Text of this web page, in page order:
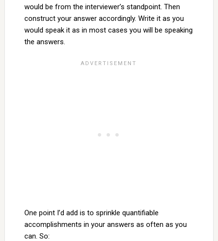
would be from the interviewer’s standpoint. Then
construct your answer accordingly. Write it as you
would speak it as in most cases you will be speaking
the answers.
One point I’d add is to sprinkle quantifiable
accomplishments in your answers as often as you
can. So: